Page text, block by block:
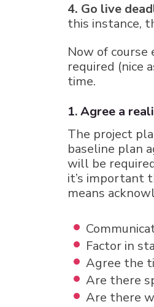
4. Go live
this instance,
Now of
required (nice
time.
1. Agree a
The project
baseline plan
will be
it’s important
means
Factor in
Agree the
Are there
Are there